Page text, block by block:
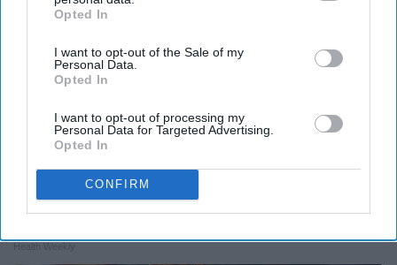
IAB’s list of downstream participants. This information may
Downstream Participantsthat may further disclose it to other
third parties.
Opted In
I want to opt-out of the Sale of my
Personal Data.
Opted In
I want to opt-out of processing my
Personal Data for Targeted Advertising.
Opted In
CONFIRM
Endocrinologist: If You Have Diabetes, Read